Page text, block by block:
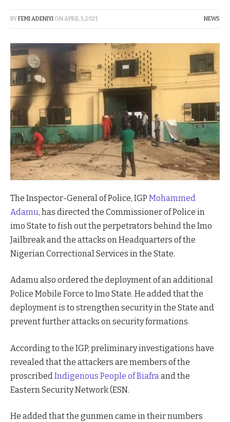
BYFEMI ADENIYI ONAPRIL 5, 2021 NEWS
The Inspector-General of Police, IGP Mohammed
Adamu, has directed the Commissioner of Police in
imo State to fish out the perpetrators behind the Imo
Jailbreak and the attacks on Headquarters of the
Nigerian Correctional Services in the State.
Adamu also ordered the deployment of an additional
Police Mobile Force to Imo State. He added that the
deployment is to strengthen security in the State and
prevent further attacks on security formations.
According to the IGP, preliminary investigations have
revealed that the attackers are members of the
proscribed Indigenous People of Biafra and the
Eastern Security Network (ESN.
He added that the gunmen came in their numbers